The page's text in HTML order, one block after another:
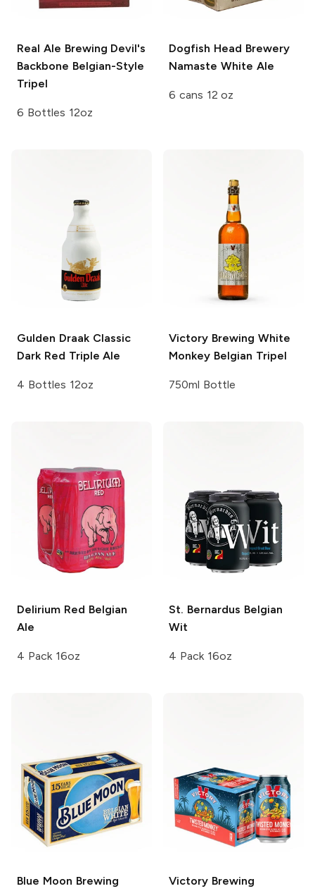
Real Ale Brewing Devil's
Backbone Belgian-Style
Tripel
6 Bottles 12oz
Dogfish Head Brewery
Namaste White Ale
6 cans 12 oz
Gulden Draak Classic
Dark Red Triple Ale
4 Bottles 12oz
Victory Brewing White
Monkey Belgian Tripel
750ml Bottle
Delirium Red Belgian
Ale
4 Pack 16oz
St. Bernardus Belgian
Wit
4 Pack 16oz
Blue Moon Brewing
Victory Brewing